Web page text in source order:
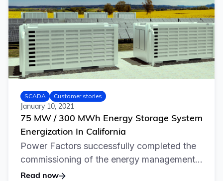
SCADA
Customer stories
January 10, 2021
75 MW / 300 MWh Energy Storage System
Energization In California
Power Factors successfully completed the
commissioning of the energy management...
Read now